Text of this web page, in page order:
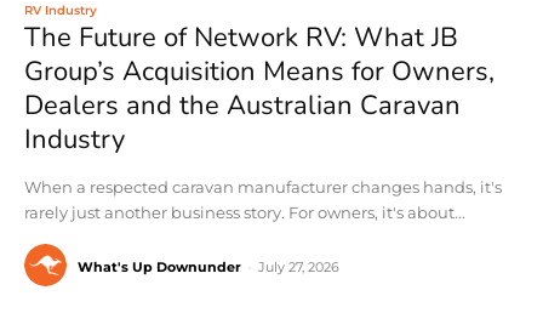
RV Industry
The Future of Network RV: What JB
Group’s Acquisition Means for Owners,
Dealers and the Australian Caravan
Industry
When a respected caravan manufacturer changes hands, it's
rarely just another business story. For owners, it's about...
What's Up Downunder July 27, 2026